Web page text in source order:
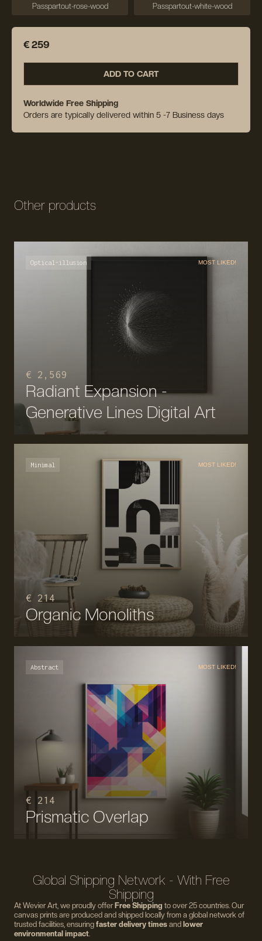
Passpartout-rose-wood Passpartout-white-wood
€ 259
ADD TO CART
Worldwide Free Shipping
Orders are typically delivered within 5 -7 Business days
Other products
Optical-illusion MOST LIKED!
€ 2,569
Radiant Expansion -
Generative Lines Digital Art
Minimal MOST LIKED!
€ 214
Organic Monoliths
Abstract MOST LIKED!
€ 214
Prismatic Overlap
Global Shipping Network - With Free
Shipping
At Wevier Art, we proudly offerFree Shipping to over 25 countries. Our
canvas prints are produced and shipped locally from a global network of
trusted facilities, ensuring faster delivery times and lower
environmental impact